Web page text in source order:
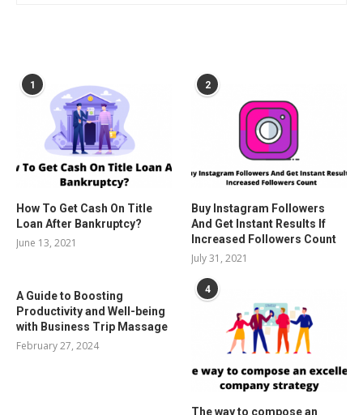
1
How To Get Cash On Title
Loan After Bankruptcy?
June 13, 2021
2
Buy Instagram Followers
And Get Instant Results If
Increased Followers Count
July 31, 2021
A Guide to Boosting
Productivity and Well-being
with Business Trip Massage
February 27, 2024
4
The way to compose an